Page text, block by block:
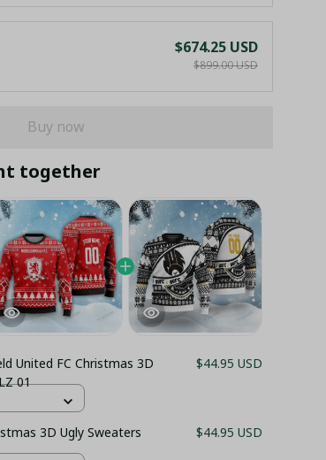
$674.25 USD
$899.00 USD
Buy now
together
United FC Christmas 3D
01
$44.95 USD
3D Ugly Sweaters
$44.95 USD